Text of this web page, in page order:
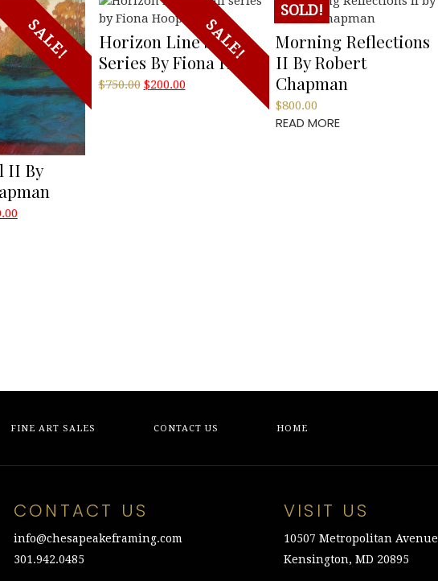
SALE!
II By
Current
SALE!
Horizon Line Small
Series By Fiona Hoop
$750.00 Original
$200.00Current
SOLD!
Morning Reflections
II By Robert
Chapman
$800.00
READ MORE
FINE ART SALES CONTACT US HOME
CONTACT US
info@chesapeakeframing.com
301.942.0485
VISIT US
10507 Metropolitan Avenue
Kensington, MD 20895